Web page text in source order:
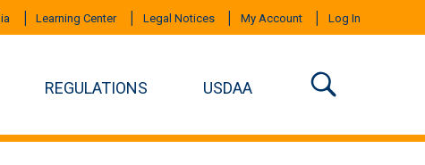
Learning Center Legal Notices My Account Log In
REGULATIONS USDAA